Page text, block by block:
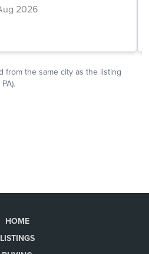
HOME
LISTINGS